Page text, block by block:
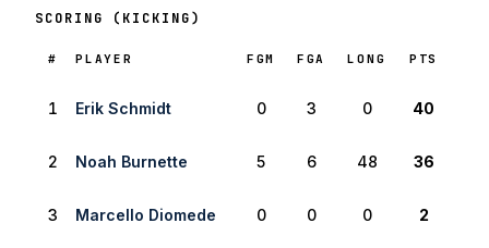
SCORING (KICKING)
RANK
# PLAYER FGM FGA LONG PTS
1 Erik Schmidt 0 3 0 40
2 Noah Burnette 5 6 48 36
3 Marcello Diomede 0 0 0 2